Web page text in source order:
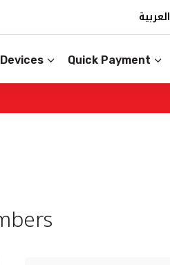
العربية
Devices Quick Payment